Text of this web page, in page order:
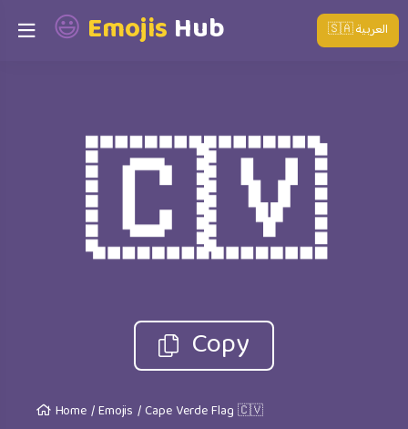
😃 EmojisHub 🇸🇦 العربية
🇨🇻
Copy
Home/Emojis / Cape Verde Flag 🇨🇻